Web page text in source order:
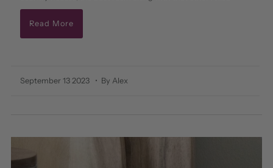
Read More
September 13 2023 • By Alex